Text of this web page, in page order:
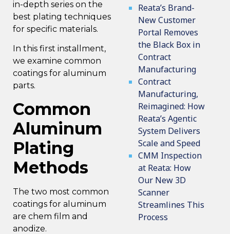
in-depth series on the
best plating techniques
for specific materials.
In this first installment,
we examine common
coatings for aluminum
parts.
Common
Aluminum
Plating
Methods
The two most common
coatings for aluminum
are chem film and
anodize.
Reata’s Brand-
New Customer
Portal Removes
the Black Box in
Contract
Manufacturing
Contract
Manufacturing,
Reimagined: How
Reata’s Agentic
System Delivers
Scale and Speed
CMM Inspection
at Reata: How
Our New 3D
Scanner
Streamlines This
Process